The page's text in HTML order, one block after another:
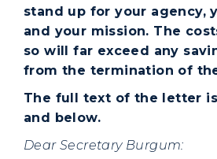
stand up for your agency,
and your mission. The
so will far exceed any
from the termination of
The full text of the letter
and below.
Dear Secretary Burgum: